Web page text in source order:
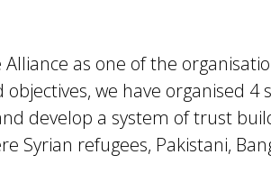
as one of the
we have organised 4
develop a system of trust
Syrian refugees, Pakistani,